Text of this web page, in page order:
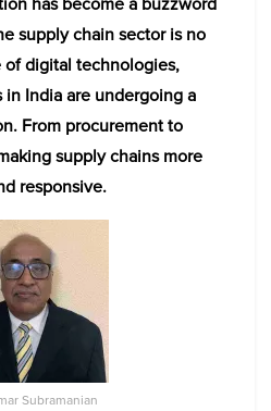
supply chain sector is no
digital technologies,
India are undergoing a
From procurement to
supply chains more
responsive.
Subramanian